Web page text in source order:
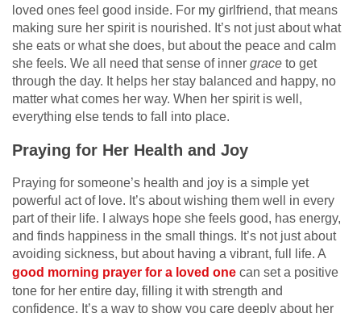
loved ones feel good inside. For my girlfriend, that means
making sure her spirit is nourished. It’s not just about what
she eats or what she does, but about the peace and calm
she feels. We all need that sense of inner grace to get
through the day. It helps her stay balanced and happy, no
matter what comes her way. When her spirit is well,
everything else tends to fall into place.
Praying for Her Health and Joy
Praying for someone’s health and joy is a simple yet
powerful act of love. It’s about wishing them well in every
part of their life. I always hope she feels good, has energy,
and finds happiness in the small things. It’s not just about
avoiding sickness, but about having a vibrant, full life. A
good morning prayer for a loved one can set a positive
tone for her entire day, filling it with strength and
confidence. It’s a way to show you care deeply about her